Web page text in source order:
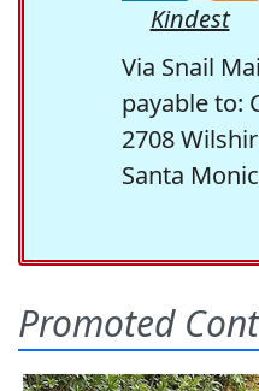
Kindest
Via Snail
payable to:
2708
Santa